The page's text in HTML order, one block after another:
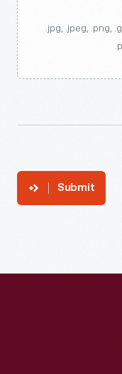
.jpg, .jpeg, .png,
Submit